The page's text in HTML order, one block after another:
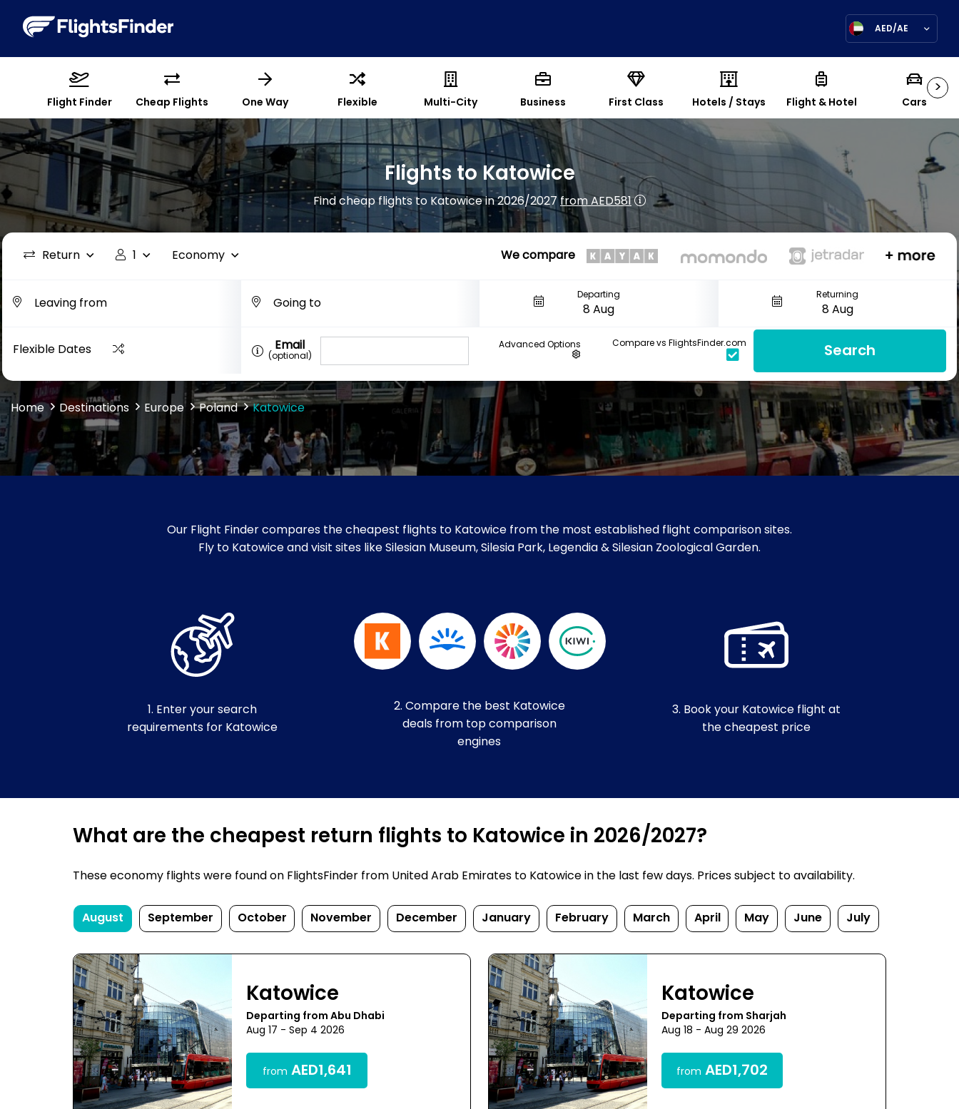
AED/AE
>
Flight Finder Cheap Flights One Way Flexible Multi-City Business First Class Hotels / Stays Flight & Hotel Cars
Flights to Katowice
Find cheap flights to Katowice in 2026/2027from AED581
Return 1 Economy We compare
Departing Returning
Flexible Dates Email
(optional)
Advanced Options Compare vs FlightsFinder.com Search
Home Destinations Europe Poland Katowice
Our Flight Finder compares the cheapest flights to Katowice from the most established flight comparison sites.
Fly to Katowice and visit sites like Silesian Museum, Silesia Park, Legendia & Silesian Zoological Garden.
1. Enter your search
requirements for Katowice
2. Compare the best Katowice
deals from top comparison
engines
3. Book your Katowice flight at
the cheapest price
What are the cheapest return flights to Katowice in 2026/2027?
These economy flights were found on FlightsFinder from United Arab Emirates to Katowice in the last few days. Prices subject to availability.
August September October November December January February March April May June July
Katowice
Departing from Abu Dhabi
Aug 17 - Sep 4 2026
from AED1,641
Katowice
Departing from Sharjah
Aug 18 - Aug 29 2026
from AED1,702